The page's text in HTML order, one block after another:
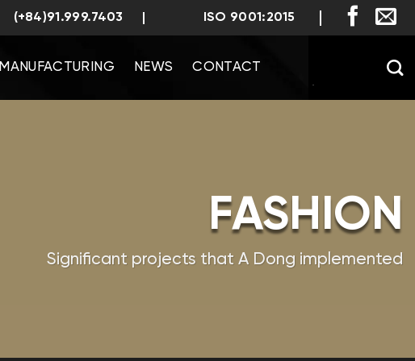
(+84)91.999.7403 ISO 9001:2015
MANUFACTURING NEWS CONTACT
FASHION
Significant projects that A Dong implemented